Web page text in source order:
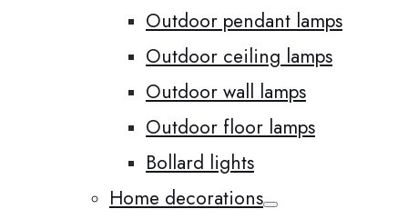
Outdoor pendant lamps
Outdoor ceiling lamps
Outdoor wall lamps
Outdoor floor lamps
Bollard lights
Home decorations